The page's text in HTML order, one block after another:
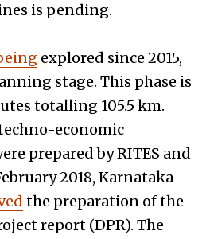
is pending.
explored since 2015,
stage. This phase is
totalling 105.5 km.
economic
prepared by RITES and
2018, Karnataka
the preparation of the
report (DPR). The